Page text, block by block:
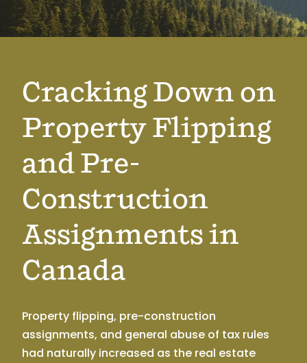
Cracking Down on
Property Flipping
and Pre-
Construction
Assignments in
Canada
Property flipping, pre-construction
assignments, and general abuse of tax rules
had naturally increased as the real estate